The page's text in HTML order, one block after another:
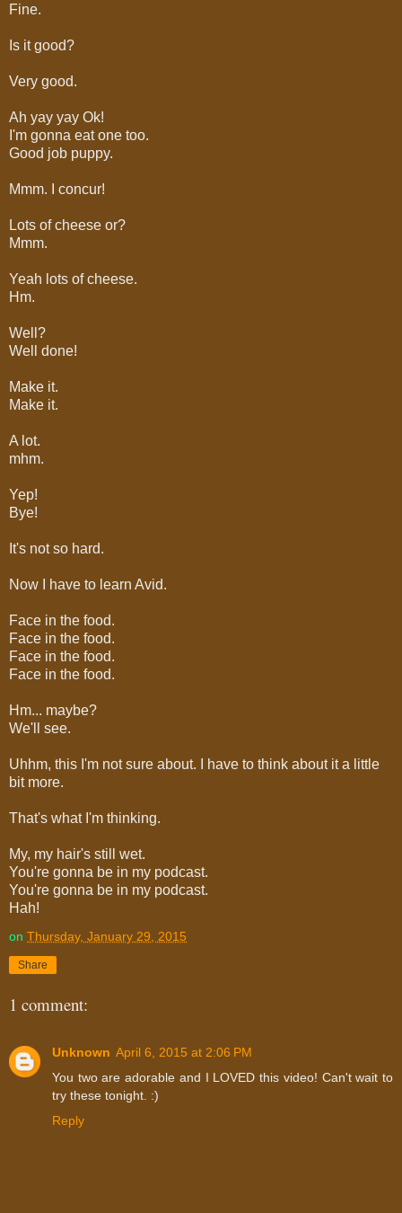
Fine.
Is it good?
Very good.
Ah yay yay Ok!
I'm gonna eat one too.
Good job puppy.
Mmm. I concur!
Lots of cheese or?
Mmm.
Yeah lots of cheese.
Hm.
Well?
Well done!
Make it.
Make it.
A lot.
mhm.
Yep!
Bye!
It's not so hard.
Now I have to learn Avid.
Face in the food.
Face in the food.
Face in the food.
Face in the food.
Hm... maybe?
We'll see.
Uhhm, this I'm not sure about. I have to think about it a little
bit more.
That's what I'm thinking.
My, my hair's still wet.
You're gonna be in my podcast.
You're gonna be in my podcast.
Hah!
on Thursday, January 29, 2015
Share
1 comment:
Unknown April 6, 2015 at 2:06 PM
You two are adorable and I LOVED this video! Can't wait to
try these tonight. :)
Reply